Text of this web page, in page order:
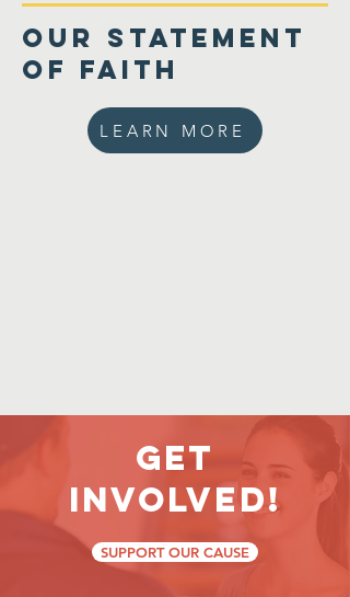
Our Statement
of Faith
LEARN MORE
Get
Involved!
SUPPORT OUR CAUSE